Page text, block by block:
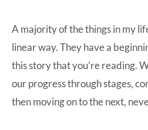
A majority of the things in my
linear way. They have a
this story that you’re reading.
our progress through stages,
then moving on to the next,